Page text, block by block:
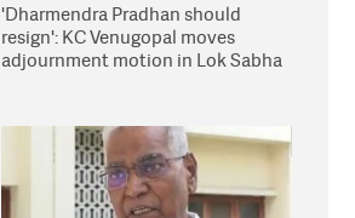
'Dharmendra Pradhan should
resign': KC Venugopal moves
adjournment motion in Lok Sabha